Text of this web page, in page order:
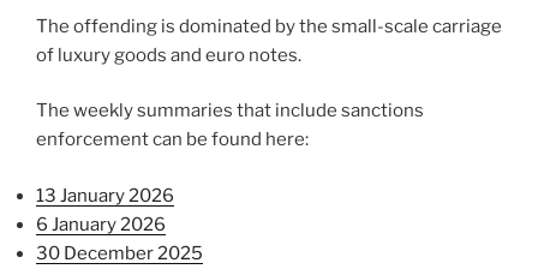
The offending is dominated by the small-scale carriage
of luxury goods and euro notes.
The weekly summaries that include sanctions
enforcement can be found here:
13 January 2026
6 January 2026
30 December 2025